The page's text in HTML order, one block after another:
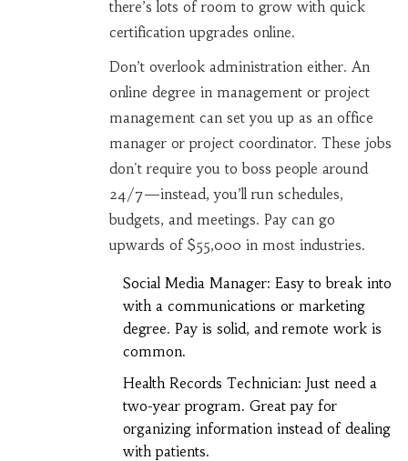
there’s lots of room to grow with quick
certification upgrades online.
Don’t overlook administration either. An
online degree in management or project
management can set you up as an office
manager or project coordinator. These jobs
don't require you to boss people around
24/7—instead, you’ll run schedules,
budgets, and meetings. Pay can go
upwards of $55,000 in most industries.
Social Media Manager: Easy to break into
with a communications or marketing
degree. Pay is solid, and remote work is
common.
Health Records Technician: Just need a
two-year program. Great pay for
organizing information instead of dealing
with patients.